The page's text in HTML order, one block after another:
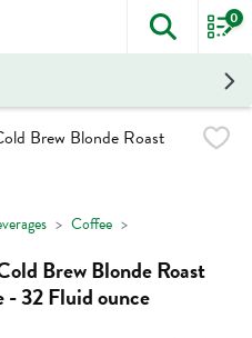
The
0
Coffee
Brew Blonde Roast
32 Fluid ounce